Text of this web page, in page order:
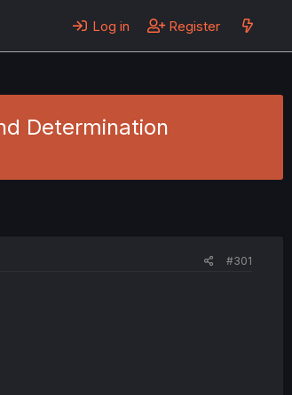
Log in Register
Determination
#301